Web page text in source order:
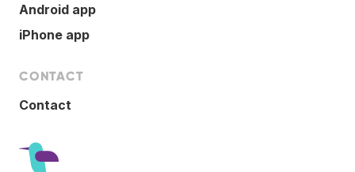
Android app
iPhone app
CONTACT
Contact